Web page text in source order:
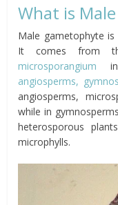
What is
Male gametophyte
It comes from
microsporangium in
angiosperms,
angiosperms,
while in
heterosporous
microphylls.